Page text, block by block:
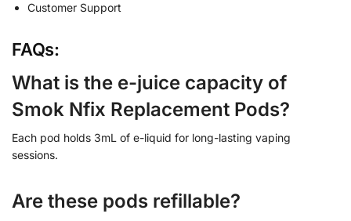
Customer Support
FAQs:
What is the e-juice capacity of
Smok Nfix Replacement Pods?
Each pod holds 3mL of e-liquid for long-lasting vaping
sessions.
Are these pods refillable?